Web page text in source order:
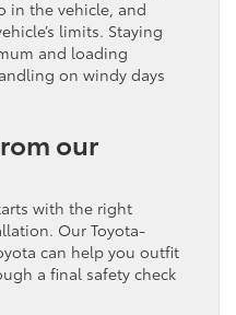
in the vehicle, and
limits. Staying
and loading
on windy days
our
with the right
Our Toyota-
can help you outfit
a final safety check